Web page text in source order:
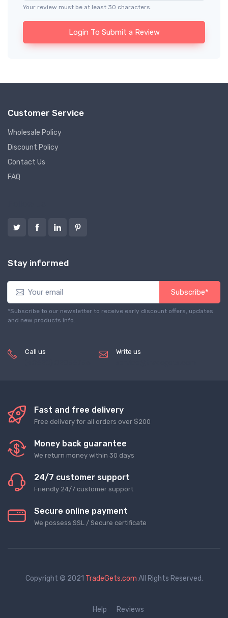
Your review must be at least 30 characters.
Login To Submit a Review
Customer Service
Wholesale Policy
Discount Policy
Contact Us
FAQ
Stay informed
Subscribe*
*Subscribe to our newsletter to receive early discount offers, updates
and new products info.
Call us Write us
Fast and free delivery
Free delivery for all orders over $200
Money back guarantee
We return money within 30 days
24/7 customer support
Friendly 24/7 customer support
Secure online payment
We possess SSL / Secure сertificate
Copyright © 2021 TradeGets.com All Rights Reserved.
Help Reviews